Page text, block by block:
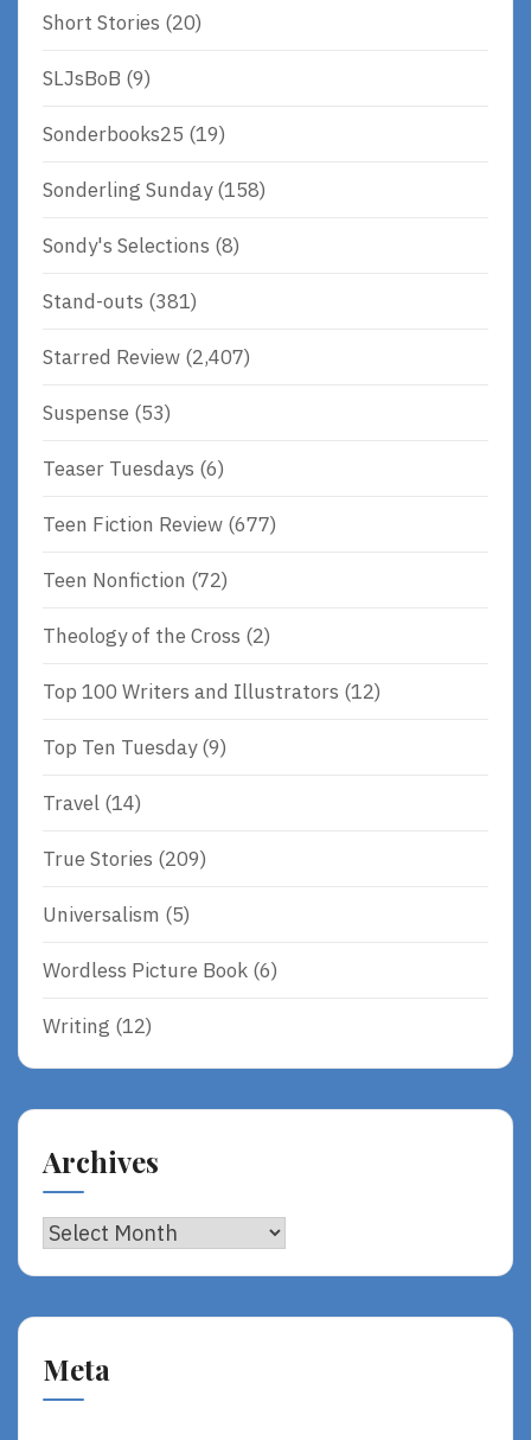
Short Stories (20)
SLJsBoB (9)
Sonderbooks25 (19)
Sonderling Sunday(158)
Sondy's Selections (8)
Stand-outs (381)
Starred Review (2,407)
Suspense (53)
Teaser Tuesdays (6)
Teen Fiction Review (677)
Teen Nonfiction (72)
Theology of the Cross (2)
Top 100 Writers and Illustrators (12)
Top Ten Tuesday(9)
Travel (14)
True Stories (209)
Universalism (5)
Wordless Picture Book (6)
Writing (12)
Archives
Archives
Meta